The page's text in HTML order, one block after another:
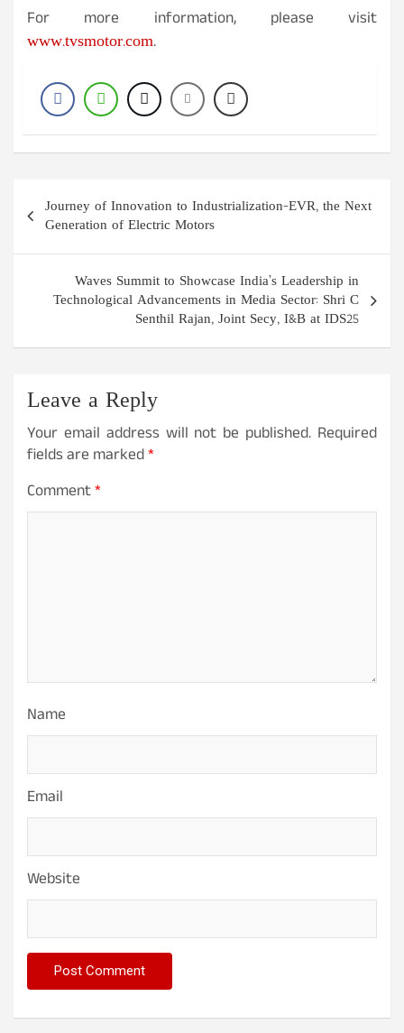
For more information, please visit
www.tvsmotor.com.
Post
navigation
Journey of Innovation to Industrialization-EVR, the Next
Generation of Electric Motors
Waves Summit to Showcase India’s Leadership in
Technological Advancements in Media Sector: Shri C
Senthil Rajan, Joint Secy, I&B at IDS25
Leave a Reply
Your email address will not be published. Required
fields are marked*
Comment*
Name
Email
Website